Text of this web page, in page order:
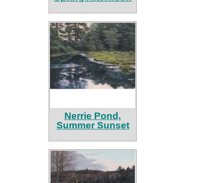
Nerrie Pond,
Summer Sunset